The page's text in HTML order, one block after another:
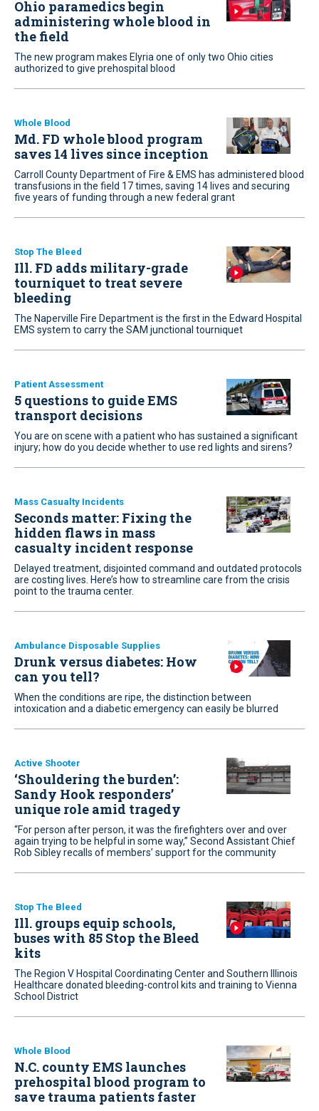
Ohio paramedics begin
administering whole blood in
the field
The new program makes Elyria one of only two Ohio cities
authorized to give prehospital blood
Whole Blood
Md. FD whole blood program
saves 14 lives since inception
Carroll County Department of Fire & EMS has administered blood
transfusions in the field 17 times, saving 14 lives and securing
five years of funding through a new federal grant
Stop The Bleed
Ill. FD adds military-grade
tourniquet to treat severe
bleeding
The Naperville Fire Department is the first in the Edward Hospital
EMS system to carry the SAM junctional tourniquet
Patient Assessment
5 questions to guide EMS
transport decisions
You are on scene with a patient who has sustained a significant
injury; how do you decide whether to use red lights and sirens?
Mass Casualty Incidents
Seconds matter: Fixing the
hidden flaws in mass
casualty incident response
Delayed treatment, disjointed command and outdated protocols
are costing lives. Here’s how to streamline care from the crisis
point to the trauma center.
Ambulance Disposable Supplies
Drunk versus diabetes: How
can you tell?
When the conditions are ripe, the distinction between
intoxication and a diabetic emergency can easily be blurred
Active Shooter
‘Shouldering the burden’:
Sandy Hook responders’
unique role amid tragedy
“For person after person, it was the firefighters over and over
again trying to be helpful in some way,” Second Assistant Chief
Rob Sibley recalls of members’ support for the community
Stop The Bleed
Ill. groups equip schools,
buses with 85 Stop the Bleed
kits
The Region V Hospital Coordinating Center and Southern Illinois
Healthcare donated bleeding-control kits and training to Vienna
School District
Whole Blood
N.C. county EMS launches
prehospital blood program to
save trauma patients faster